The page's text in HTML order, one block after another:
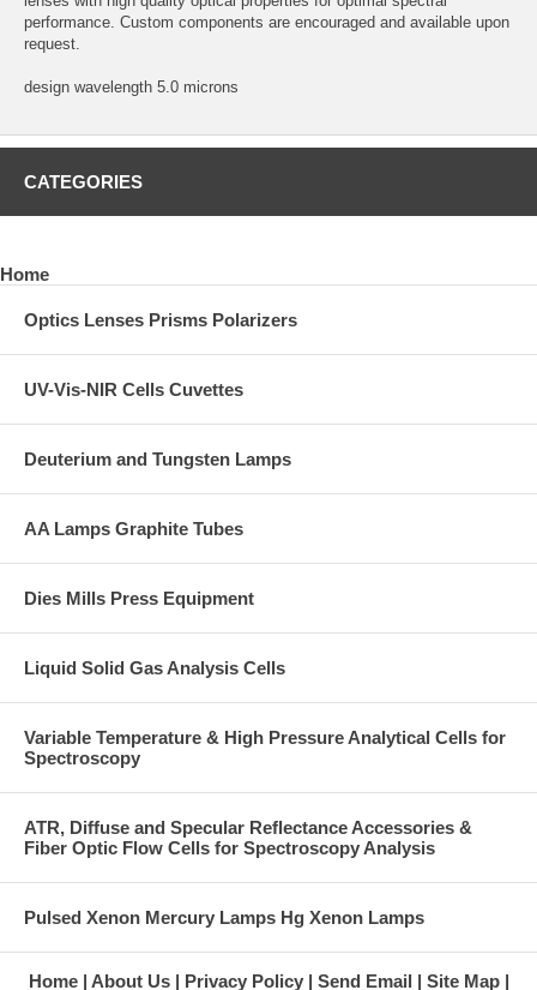
performance. Custom components are encouraged and available upon
request.
design wavelength 5.0 microns
CATEGORIES
Home
Optics Lenses Prisms Polarizers
UV-Vis-NIR Cells Cuvettes
Deuterium and Tungsten Lamps
AA Lamps Graphite Tubes
Dies Mills Press Equipment
Liquid Solid Gas Analysis Cells
Variable Temperature & High Pressure Analytical Cells for
Spectroscopy
ATR, Diffuse and Specular Reflectance Accessories &
Fiber Optic Flow Cells for Spectroscopy Analysis
Pulsed Xenon Mercury Lamps Hg Xenon Lamps
Home About Us Privacy Policy Send Email Site Map